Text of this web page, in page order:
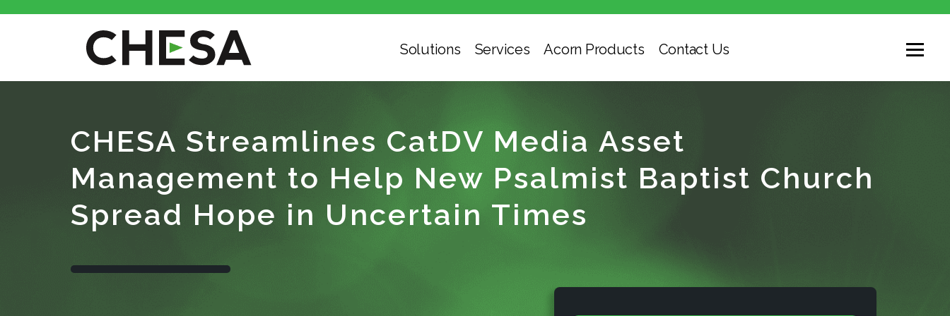
Solutions Services Acorn Products Contact Us
CHESA Streamlines CatDV Media Asset
Management to Help New Psalmist Baptist Church
Spread Hope in Uncertain Times